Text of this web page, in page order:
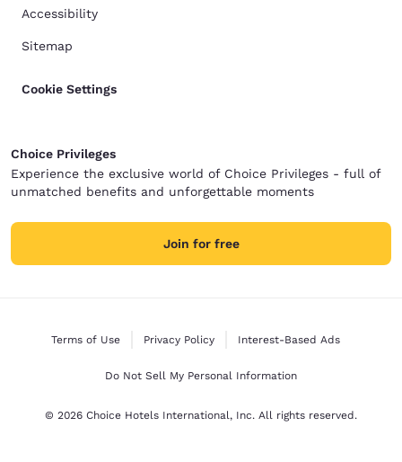
Accessibility
Sitemap
Cookie Settings
Choice Privileges
Experience the exclusive world of Choice Privileges - full of
unmatched benefits and unforgettable moments
Join for free
Terms of Use Privacy Policy Interest-Based Ads
Do Not Sell My Personal Information
© 2026 Choice Hotels International, Inc. All rights reserved.